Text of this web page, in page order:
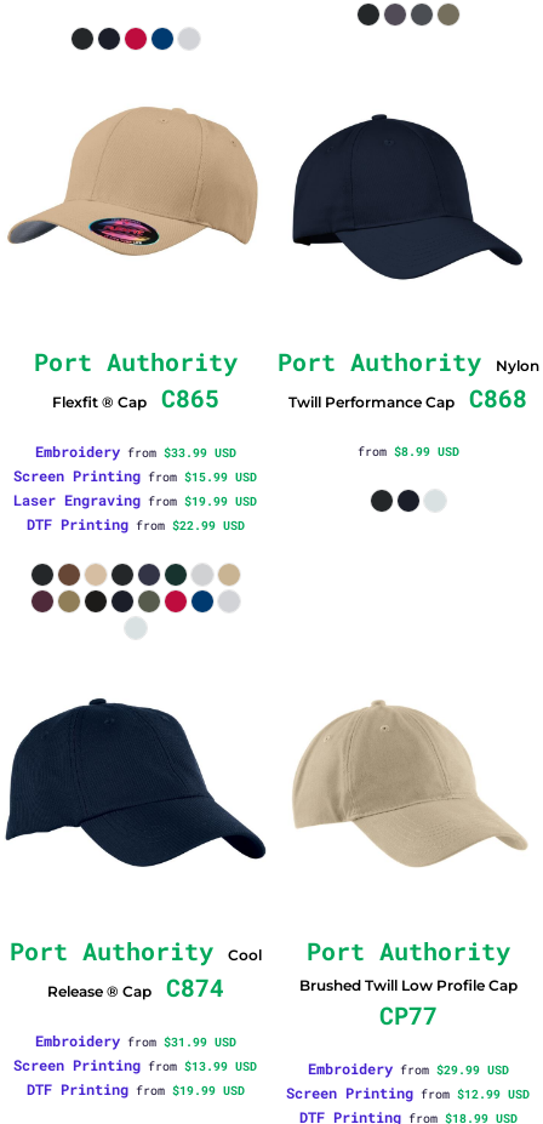
Port Authority
Flexfit ® Cap C865
Embroideryfrom $33.99 USD
Screen Printing from $15.99 USD
Laser Engraving from $19.99 USD
DTF Printingfrom $22.99 USD
Port Authority
Nylon
Twill Performance Cap
C868
from $8.99 USD
Port Authority
Cool
Release ® Cap
C874
Embroideryfrom $31.99 USD
Screen Printing from $13.99 USD
DTF Printingfrom $19.99 USD
Port Authority
Brushed Twill Low Profile Cap
CP77
Embroideryfrom $29.99 USD
Screen Printing from $12.99 USD
DTF Printingfrom $18.99 USD